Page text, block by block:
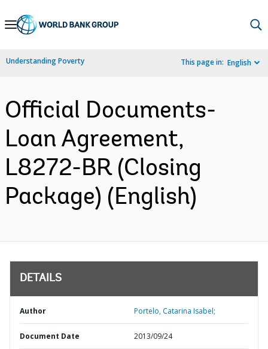
Skip
Navigation
Understanding Poverty This page in: English
Official Documents-
Loan Agreement,
L8272-BR (Closing
Package) (English)
DETAILS
Author Portelo, Catarina Isabel;
Document Date 2013/09/24